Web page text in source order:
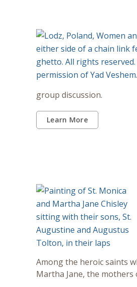
group discussion.
Learn More
Among the heroic saints
Martha Jane, the